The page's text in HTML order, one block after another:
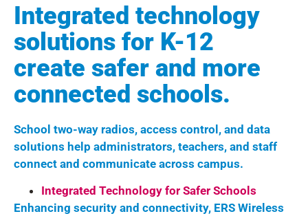
Integrated technology
solutions for K-12
create safer and more
connected schools.
School two-way radios, access control, and data
solutions help administrators, teachers, and staff
connect and communicate across campus.
Integrated Technology for Safer Schools
Enhancing security and connectivity, ERS Wireless